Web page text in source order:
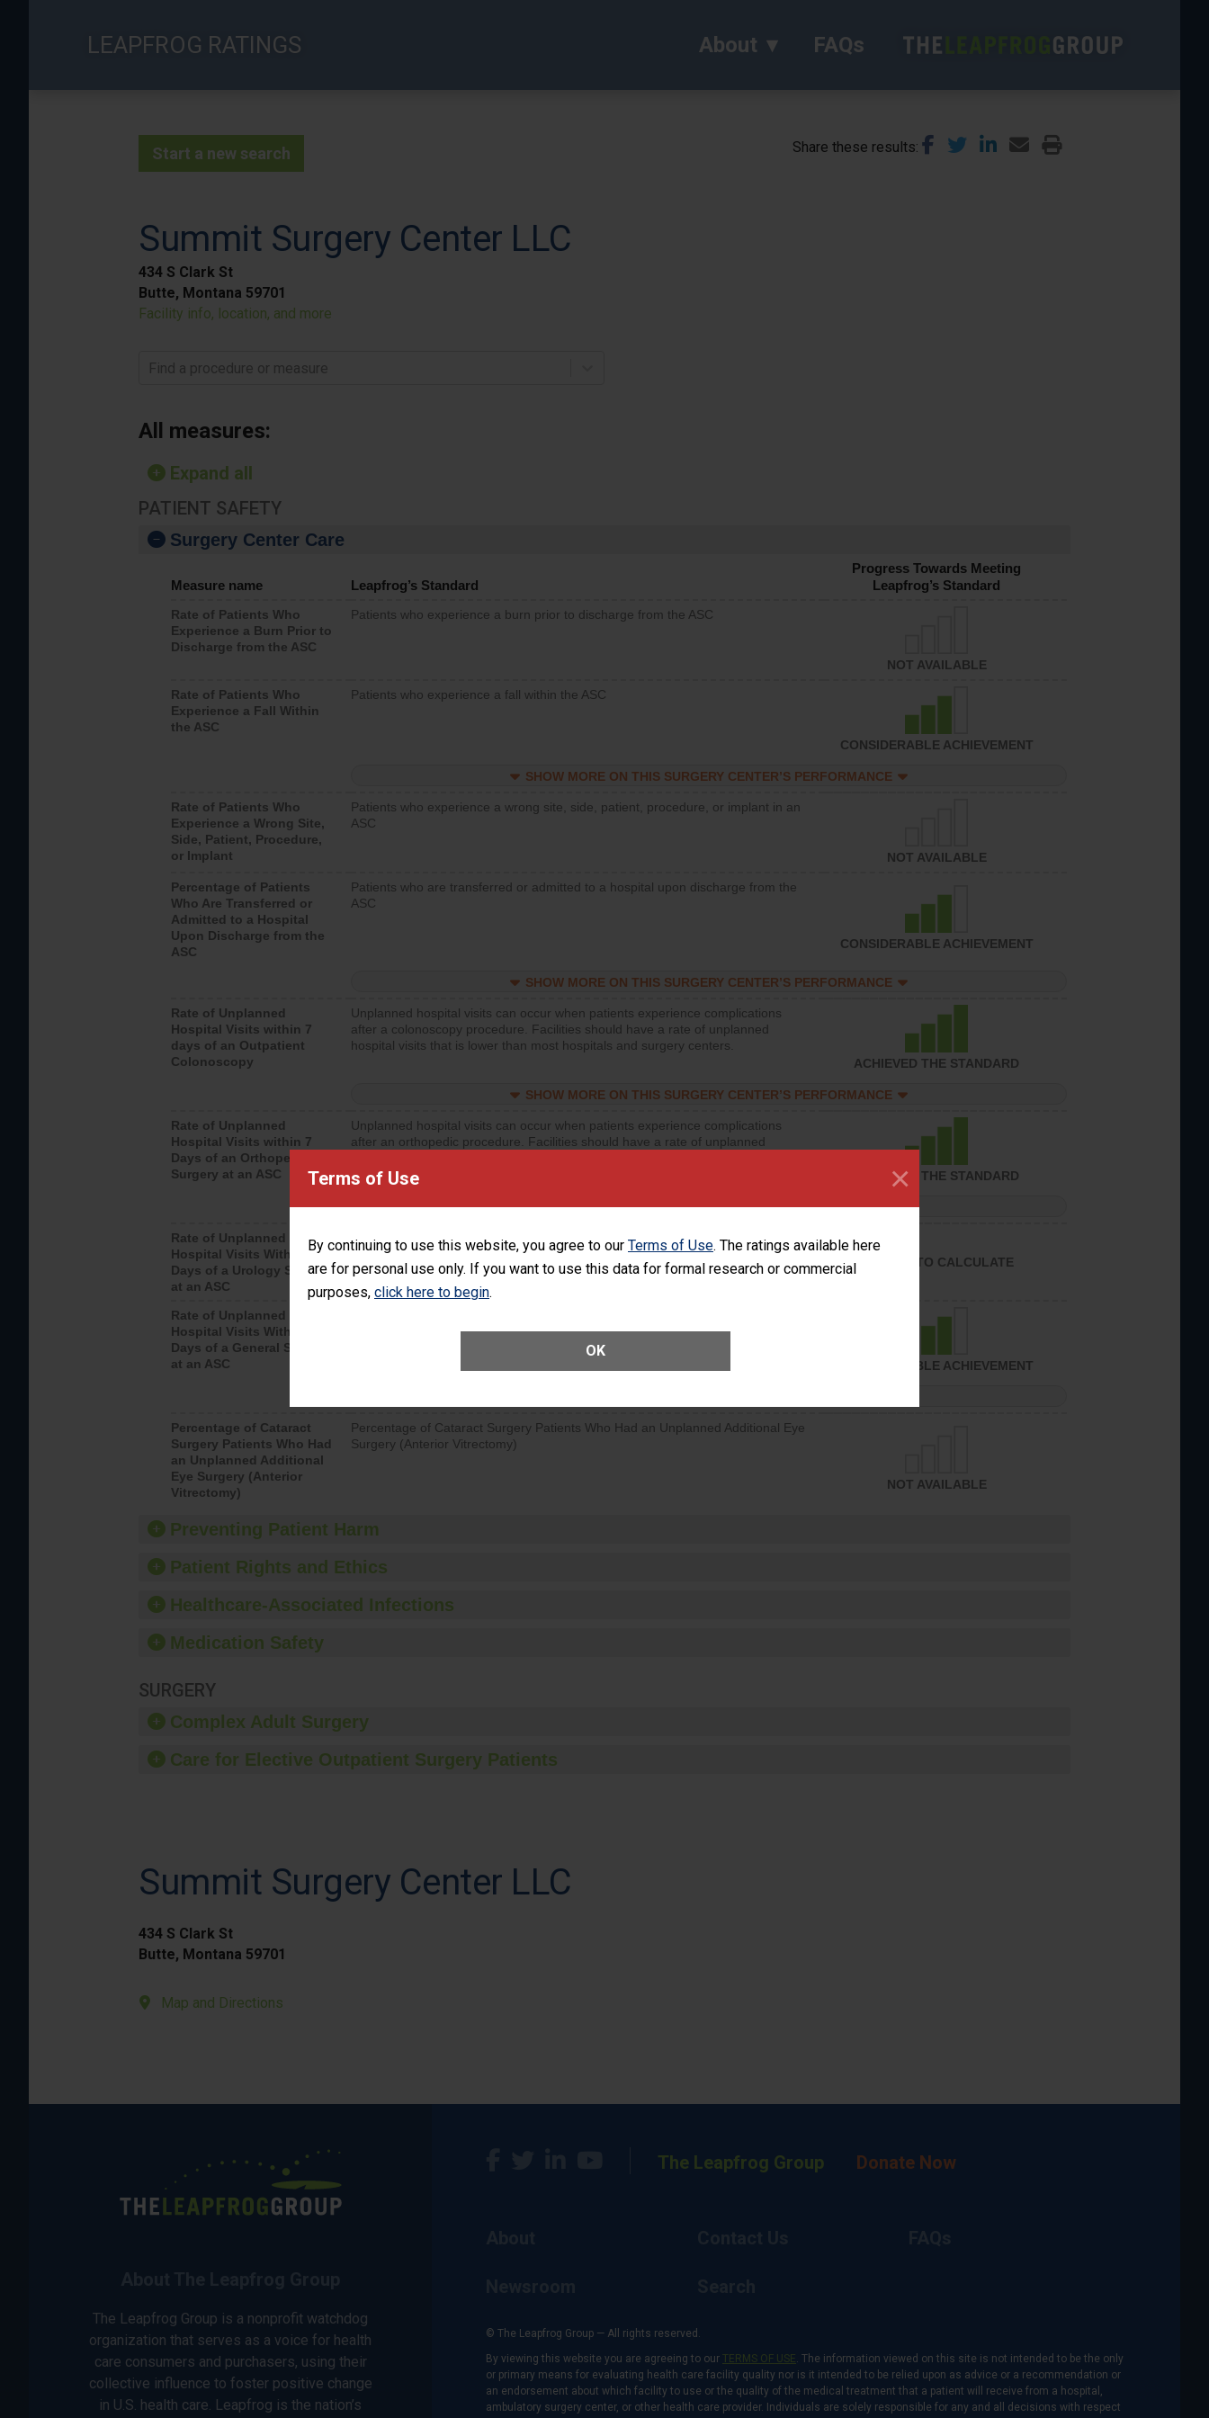
Terms of Use
By continuing to use this website, you agree to our Terms of Use. The ratings available here
are for personal use only. If you want to use this data for formal research or commercial
purposes, click here to begin.
OK
×
LEAPFROG RATINGS About FAQs
Start a new search Share these results
Summit Surgery Center LLC
434 S Clark St
Butte, Montana 59701
Facility info, location, and more
Find a procedure or measure
All measures:
Expand all
PATIENT SAFETY
Surgery Center Care
Measure name Leapfrog’s Standard
Progress Towards Meeting
Leapfrog’s Standard
Rate of Patients Who
Experience a Burn Prior to
Discharge from the ASC
Patients who experience a burn prior to discharge from the ASC
NOT AVAILABLE
Rate of Patients Who
Experience a Fall Within
the ASC
Patients who experience a fall within the ASC
CONSIDERABLE ACHIEVEMENT
SHOW MORE ON THIS SURGERY CENTER’S PERFORMANCE
Rate of Patients Who
Experience a Wrong Site,
Side, Patient, Procedure,
or Implant
Patients who experience a wrong site, side, patient, procedure, or implant in an
ASC
NOT AVAILABLE
Percentage of Patients
Who Are Transferred or
Admitted to a Hospital
Upon Discharge from the
ASC
Patients who are transferred or admitted to a hospital upon discharge from the
ASC
CONSIDERABLE ACHIEVEMENT
SHOW MORE ON THIS SURGERY CENTER’S PERFORMANCE
Rate of Unplanned
Hospital Visits within 7
days of an Outpatient
Colonoscopy
Unplanned hospital visits can occur when patients experience complications
after a colonoscopy procedure. Facilities should have a rate of unplanned
hospital visits that is lower than most hospitals and surgery centers.
ACHIEVED THE STANDARD
SHOW MORE ON THIS SURGERY CENTER’S PERFORMANCE
Rate of Unplanned
Hospital Visits within 7
Days of an Orthopedic
Surgery at an ASC
Unplanned hospital visits can occur when patients experience complications
after an orthopedic procedure. Facilities should have a rate of unplanned
ACHIEVED THE STANDARD
SHOW MORE ON THIS SURGERY CENTER’S PERFORMANCE
Rate of Unplanned
Hospital Visits Within 7
Days of a Urology Surgery
at an ASC
Unplanned hospital visits can occur when patients experience complications
after a urology procedure. Facilities should have a rate of unplanned hospital
visits that is lower than most surgery centers.
UNABLE TO CALCULATE
Rate of Unplanned
Hospital Visits Within 7
Days of a General Surgery
at an ASC
CONSIDERABLE ACHIEVEMENT
Percentage of Cataract
Surgery Patients Who Had
an Unplanned Additional
Eye Surgery (Anterior
Vitrectomy)
Percentage of Cataract Surgery Patients Who Had an Unplanned Additional Eye
Surgery (Anterior Vitrectomy)
NOT AVAILABLE
Preventing Patient Harm
Patient Rights and Ethics
Healthcare-Associated Infections
Medication Safety
SURGERY
Complex Adult Surgery
Care for Elective Outpatient Surgery Patients
Summit Surgery Center LLC
434 S Clark St
Butte, Montana 59701
Map and Directions
The Leapfrog Group is a nonprofit watchdog
organization that serves as a voice for health
care consumers and purchasers, using their
collective influence to foster positive change
in U.S. health care. Leapfrog is the nation’s
The Leapfrog Group Donate Now
© The Leapfrog Group — All rights reserved.
By viewing this website you are agreeing to our TERMS OF USE. The information viewed on this site is not intended to be the only
or primary means for evaluating health care facility quality nor is it intended to be relied upon as advice or a recommendation or
an endorsement about which facility to use or the quality of the medical treatment that a patient will receive from a hospital,
ambulatory surgery center, or other health care provider. Individuals are solely responsible for any and all decisions with respect